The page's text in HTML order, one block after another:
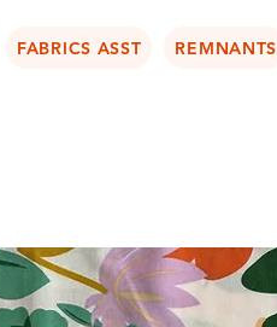
FABRICS ASST REMNANTS